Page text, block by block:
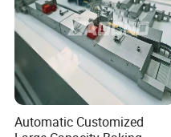
Automatic Customized